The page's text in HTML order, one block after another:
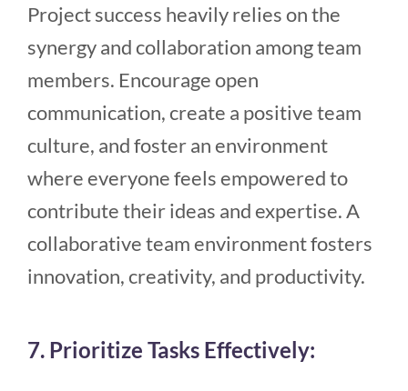
Project success heavily relies on the
synergy and collaboration among team
members. Encourage open
communication, create a positive team
culture, and foster an environment
where everyone feels empowered to
contribute their ideas and expertise. A
collaborative team environment fosters
innovation, creativity, and productivity.
7. Prioritize Tasks Effectively: